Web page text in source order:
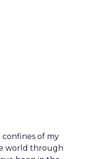
confines of my
world through